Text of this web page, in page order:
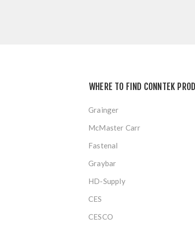
WHERE TO FIND CONNTEK
Grainger
McMaster Carr
Fastenal
Graybar
HD-Supply
CES
CESCO